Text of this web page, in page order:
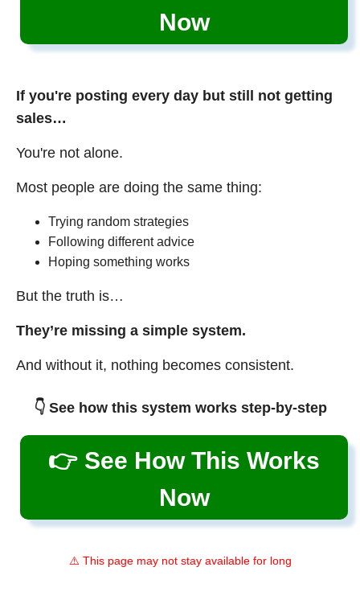
Now
If you're posting every day but still not getting
sales…
You're not alone.
Most people are doing the same thing:
Trying random strategies
Following different advice
Hoping something works
But the truth is…
They’re missing a simple system.
And without it, nothing becomes consistent.
👇 See how this system works step-by-step
👉 See How This Works
Now
⚠️ This page may not stay available for long